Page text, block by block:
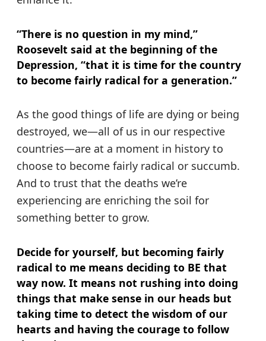
“There is no question in my mind,”
Roosevelt said at the beginning of the
Depression, “that it is time for the country
to become fairly radical for a generation.”
As the good things of life are dying or being
destroyed, we—all of us in our respective
countries—are at a moment in history to
choose to become fairly radical or succumb.
And to trust that the deaths we’re
experiencing are enriching the soil for
something better to grow.
Decide for yourself, but becoming fairly
radical to me means deciding to BE that
way now. It means not rushing into doing
things that make sense in our heads but
taking time to detect the wisdom of our
hearts and having the courage to follow